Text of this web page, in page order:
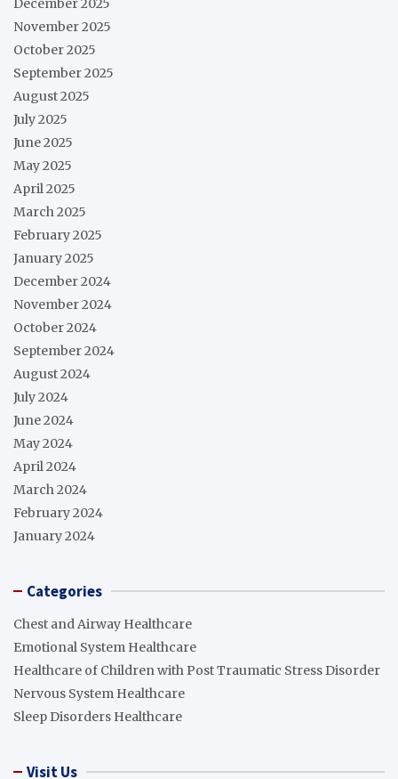
December 2025
November 2025
October 2025
September 2025
August 2025
July 2025
June 2025
May 2025
April 2025
March 2025
February 2025
January 2025
December 2024
November 2024
October 2024
September 2024
August 2024
July 2024
June 2024
May 2024
April 2024
March 2024
February 2024
January 2024
Categories
Chest and Airway Healthcare
Emotional System Healthcare
Healthcare of Children with Post Traumatic Stress Disorder
Nervous System Healthcare
Sleep Disorders Healthcare
Visit Us